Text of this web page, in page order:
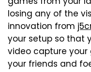
losing any of the
innovation from
your setup so that
video capture
your friends and